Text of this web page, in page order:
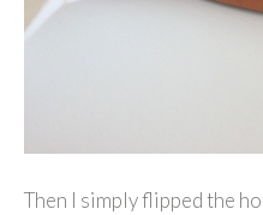
Then I simply flipped the